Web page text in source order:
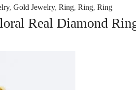
, Gold Jewelry, Ring, Ring, Ring
Real Diamond